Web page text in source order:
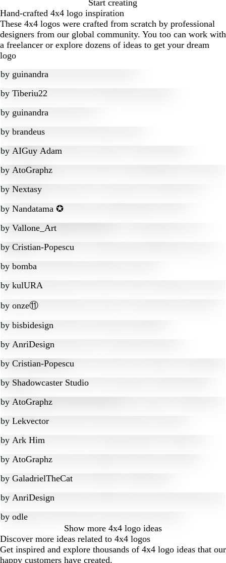
Start creating
Hand-crafted 4x4 logo inspiration
These 4x4 logos were crafted from scratch by professional
designers from our global community. You too can work with
a freelancer or explore dozens of ideas to get your dream
logo
by guinandra
by Tiberiu22
by guinandra
by brandeus
by AIGuy Adam
by AtoGraphz
by Nextasy
by Nandatama ✪
by Vallone_Art
by Cristian-Popescu
by bomba
by kulURA
by onze⑪
by bisbidesign
by AnriDesign
by Cristian-Popescu
by Shadowcaster Studio
by AtoGraphz
by Lekvector
by Ark Him
by AtoGraphz
by GaladrielTheCat
by AnriDesign
by odle
Show more 4x4 logo ideas
Discover more ideas related to 4x4 logos
Get inspired and explore thousands of 4x4 logo ideas that our
happy customers have created.